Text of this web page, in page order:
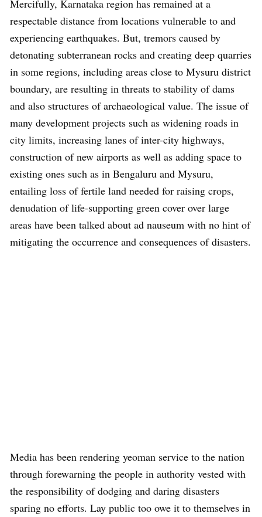
Mercifully, Karnataka region has remained at a
respectable distance from locations vulnerable to and
experiencing earthquakes. But, tremors caused by
detonating subterranean rocks and creating deep quarries
in some regions, including areas close to Mysuru district
boundary, are resulting in threats to stability of dams
and also structures of archaeological value. The issue of
many development projects such as widening roads in
city limits, increasing lanes of inter-city highways,
construction of new airports as well as adding space to
existing ones such as in Bengaluru and Mysuru,
entailing loss of fertile land needed for raising crops,
denudation of life-supporting green cover over large
areas have been talked about ad nauseum with no hint of
mitigating the occurrence and consequences of disasters.
Media has been rendering yeoman service to the nation
through forewarning the people in authority vested with
the responsibility of dodging and daring disasters
sparing no efforts. Lay public too owe it to themselves in